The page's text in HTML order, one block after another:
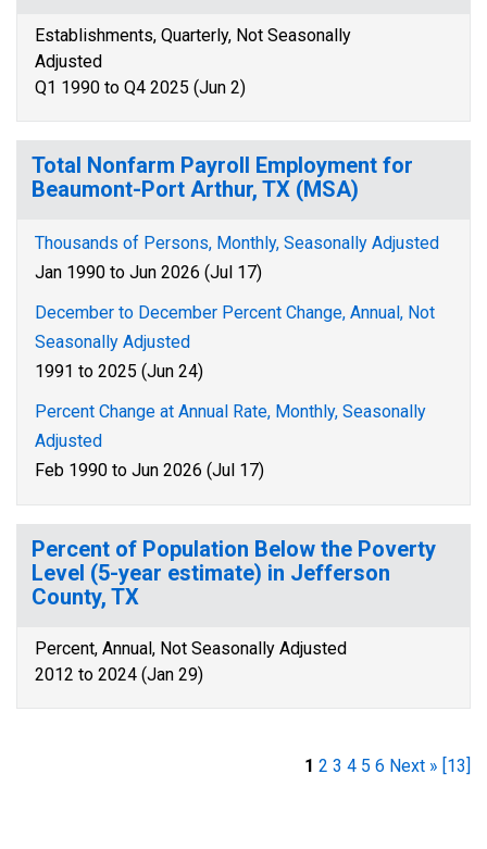
Establishments, Quarterly, Not Seasonally
Adjusted
Q1 1990 to Q4 2025 (Jun 2)
Total Nonfarm Payroll Employment for
Beaumont-Port Arthur, TX (MSA)
Thousands of Persons, Monthly, Seasonally Adjusted
Jan 1990 to Jun 2026 (Jul 17)
December to December Percent Change, Annual, Not
Seasonally Adjusted
1991 to 2025 (Jun 24)
Percent Change at Annual Rate, Monthly, Seasonally
Adjusted
Feb 1990 to Jun 2026 (Jul 17)
Percent of Population Below the Poverty
Level (5-year estimate) in Jefferson
County, TX
Percent, Annual, Not Seasonally Adjusted
2012 to 2024 (Jan 29)
1 2 3 4 5 6 Next » [13]